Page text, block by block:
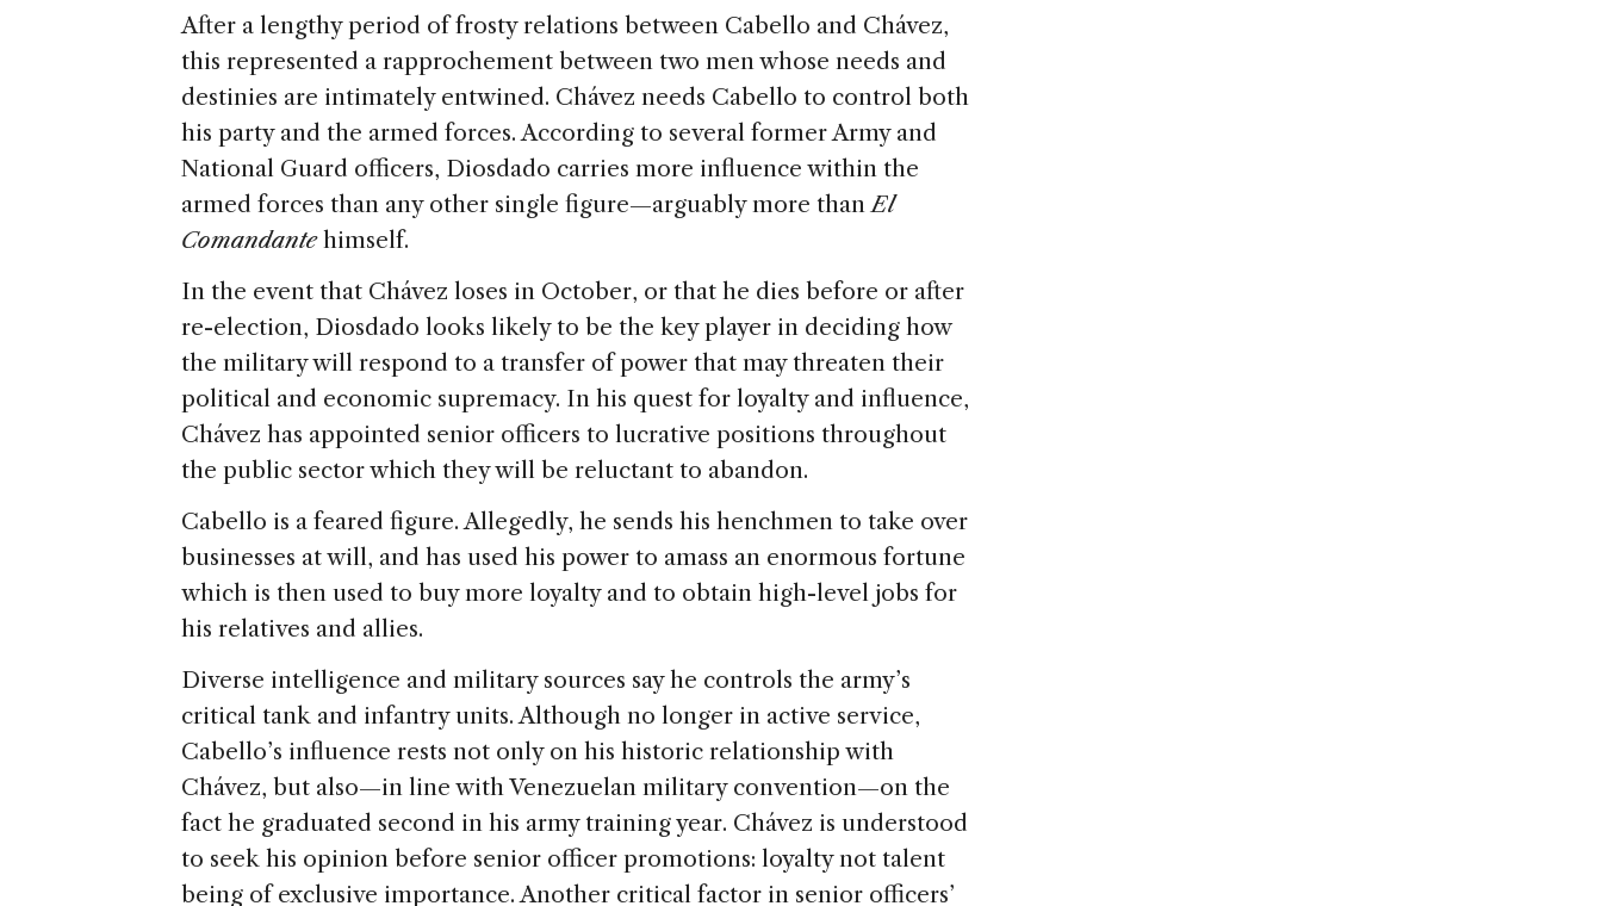
After a lengthy period of frosty relations between Cabello and Chávez,
this represented a rapprochement between two men whose needs and
destinies are intimately entwined. Chávez needs Cabello to control both
his party and the armed forces. According to several former Army and
National Guard officers, Diosdado carries more influence within the
armed forces than any other single figure—arguably more thanEl
Comandantehimself.
In the event that Chávez loses in October, or that he dies before or after
re-election, Diosdado looks likely to be the key player in deciding how
the military will respond to a transfer of power that may threaten their
political and economic supremacy. In his quest for loyalty and influence,
Chávez has appointed senior officers to lucrative positions throughout
the public sector which they will be reluctant to abandon.
Cabello is a feared figure. Allegedly, he sends his henchmen to take over
businesses at will, and has used his power to amass an enormous fortune
which is then used to buy more loyalty and to obtain high-level jobs for
his relatives and allies.
Diverse intelligence and military sources say he controls the army’s
critical tank and infantry units. Although no longer in active service,
Cabello’s influence rests not only on his historic relationship with
Chávez, but also—in line with Venezuelan military convention—on the
fact he graduated second in his army training year. Chávez is understood
to seek his opinion before senior officer promotions: loyalty not talent
being of exclusive importance. Another critical factor in senior officers’